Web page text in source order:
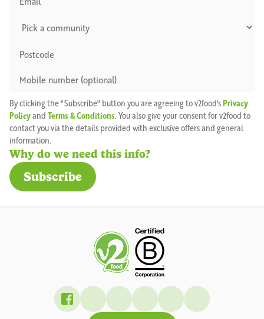
By clicking the "Subscribe" button you are agreeing to v2food'sPrivacy
PolicyandTerms & Conditions. You also give your consent for v2food to
contact you via the details provided with exclusive offers and general
information.
Why do we need this info?